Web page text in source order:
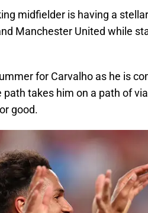
midfielder is having a
Manchester United while
for Carvalho as he is
path takes him on a path of
good.